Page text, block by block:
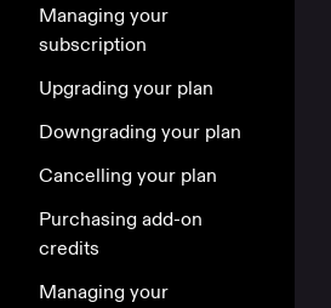
Managing your
subscription
Upgrading your plan
Downgrading your plan
Cancelling your plan
Purchasing add-on
credits
Managing your